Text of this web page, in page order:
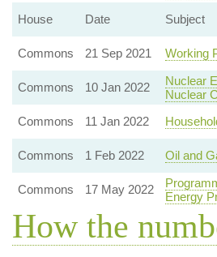
House
Date Subject
Commons 21 Sep 2021 Working
Commons 10 Jan 2022
Nuclear
Nuclear
Commons
11 Jan 2022
Commons 1 Feb 2022 Oil and
Commons 17 May 2022
Energy
How the